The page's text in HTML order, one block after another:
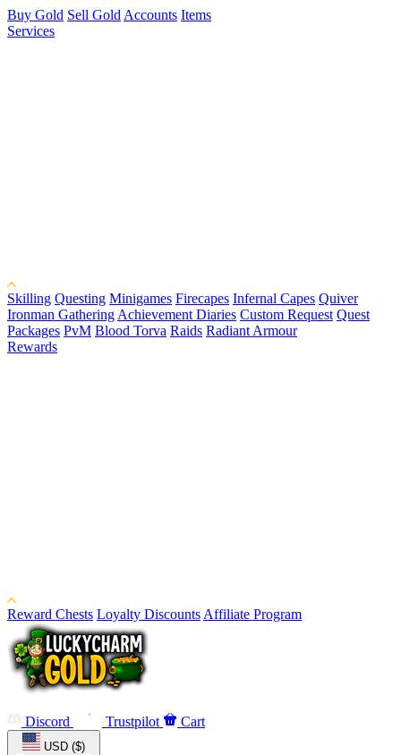
Buy Gold Sell Gold Accounts Items
Services
Skilling Questing Minigames Firecapes Infernal Capes Quiver
Ironman Gathering Achievement Diaries Custom Request Quest
Packages PvM Blood Torva Raids Radiant Armour
Rewards
Reward Chests Loyalty Discounts Affiliate Program
Discord Trustpilot Cart
USD ($)